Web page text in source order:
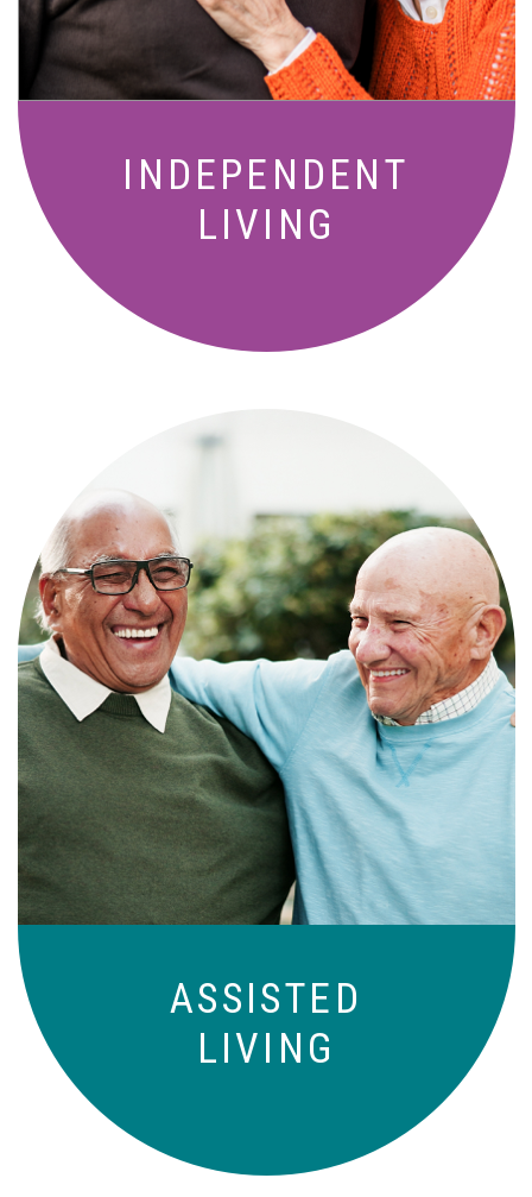
INDEPENDENT
LIVING
ASSISTED
LIVING
Independence with peace of mind. For
those who need a little help on a day-
to-day basis.